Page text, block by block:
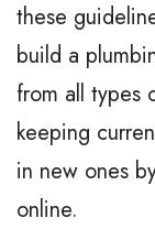
these
build a
from all types
keeping
in new ones
online.